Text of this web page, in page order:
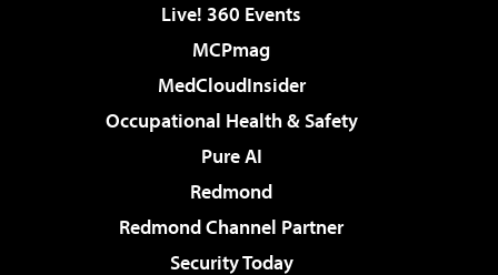
Live! 360 Events
MCPmag
MedCloudInsider
Occupational Health & Safety
Pure AI
Redmond
Redmond Channel Partner
Security Today